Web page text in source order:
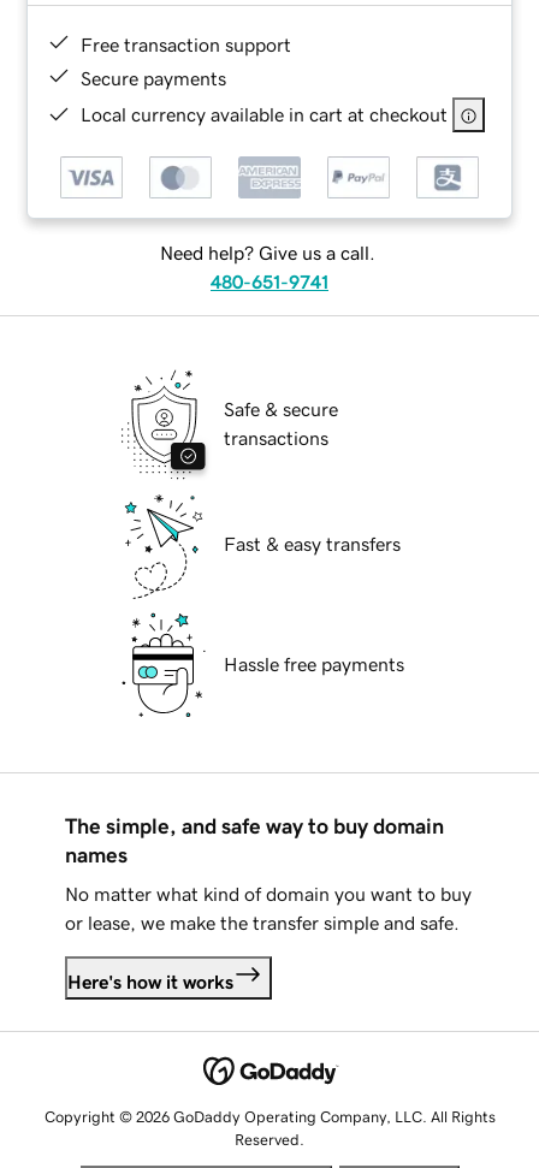
Free transaction support
Secure payments
Local currency available in cart at checkout
Need help? Give us a call.
480-651-9741
Safe & secure
transactions
Fast & easy transfers
Hassle free payments
The simple, and safe way to buy domain
names
No matter what kind of domain you want to buy
or lease, we make the transfer simple and safe.
Here's how it works
Copyright © 2026 GoDaddy Operating Company, LLC. All Rights
Reserved.